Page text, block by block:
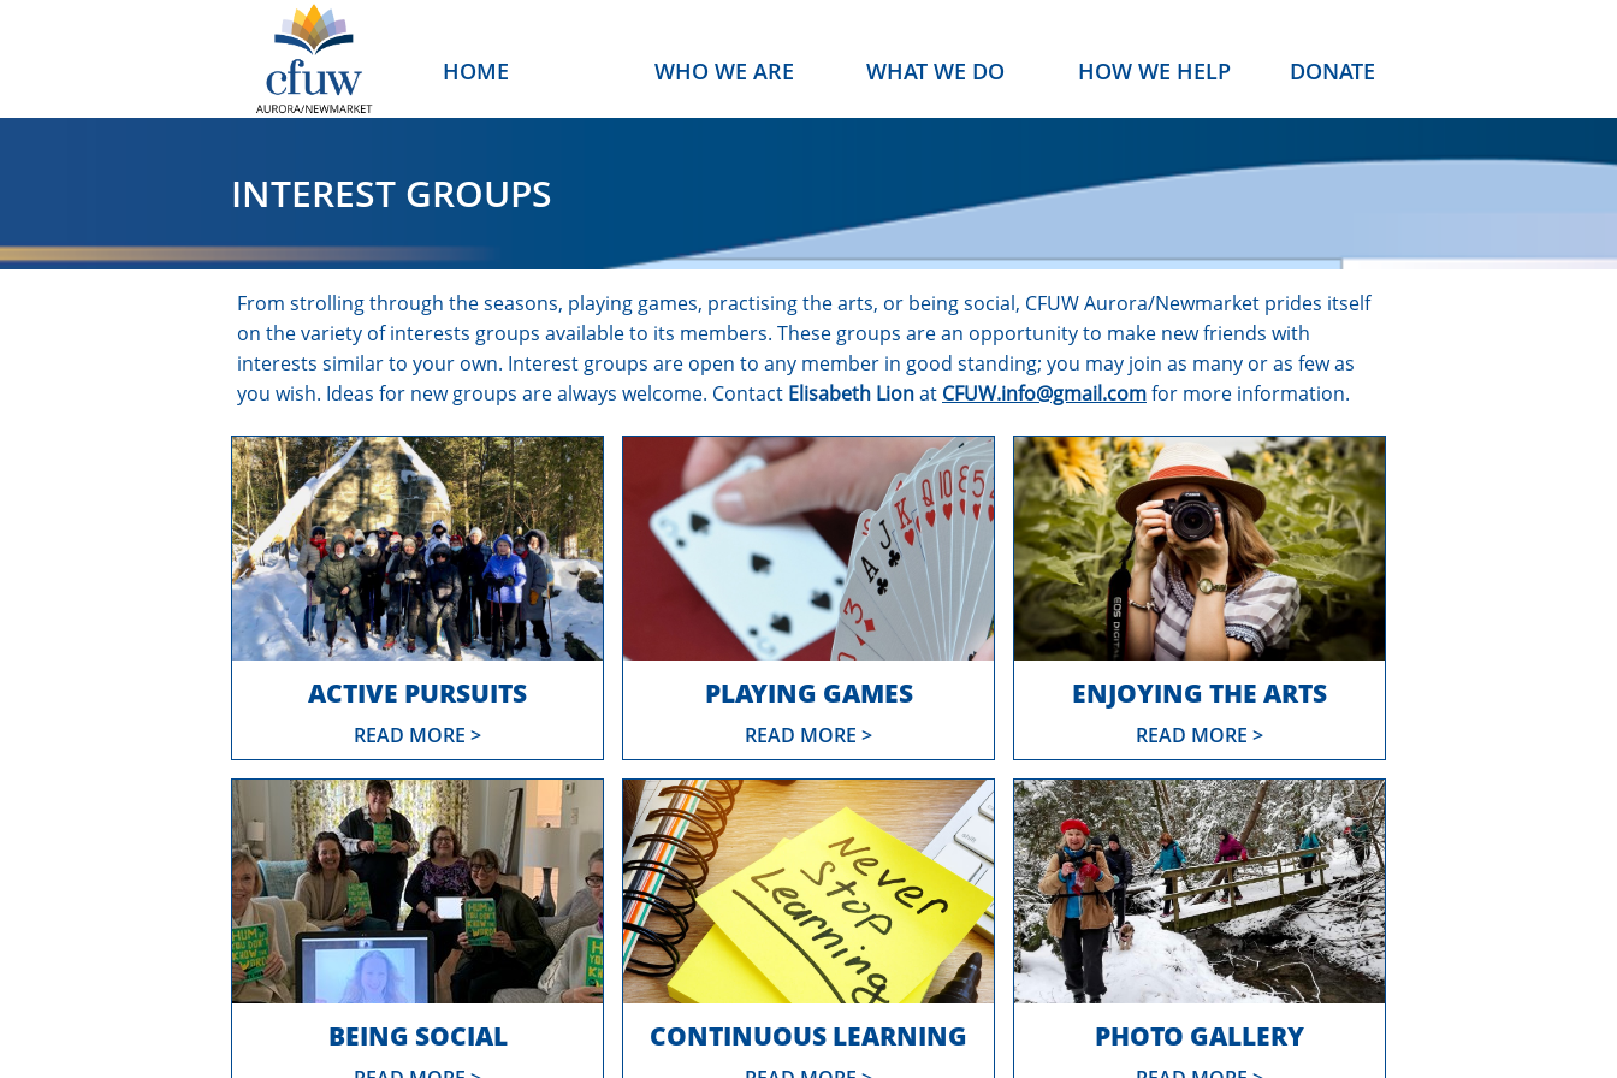
HOME WHO WE ARE WHAT WE DO HOW WE HELP DONATE
INTEREST GROUPS
From strolling through the seasons, playing games, practising the arts, or being social, CFUW Aurora/Newmarket prides itself
on the variety of interests groups available to its members. These groups are an opportunity to make new friends with
interests similar to your own. Interest groups are open to any member in good standing; you may join as many or as few as
you wish. Ideas for new groups are always welcome. Contact Elisabeth Lionat CFUW.info@gmail.comfor more information.
ACTIVE PURSUITS
READ MORE >
PLAYING GAMES
READ MORE >
ENJOYING THE ARTS
READ MORE >
BEING SOCIAL CONTINUOUS LEARNING PHOTO GALLERY